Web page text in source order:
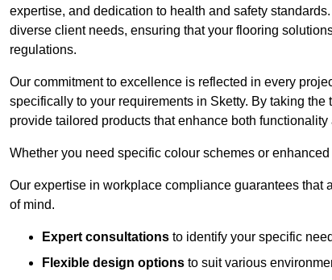
expertise, and dedication to health and safety
diverse client needs, ensuring that your flooring
regulations.
Our commitment to excellence is reflected in every
specifically to your requirements in Sketty. By taking
provide tailored products that enhance both functionality
Whether you need specific colour schemes or
Our expertise in workplace compliance guarantees
of mind.
Expert consultations to identify your specific
Flexible design options to suit various